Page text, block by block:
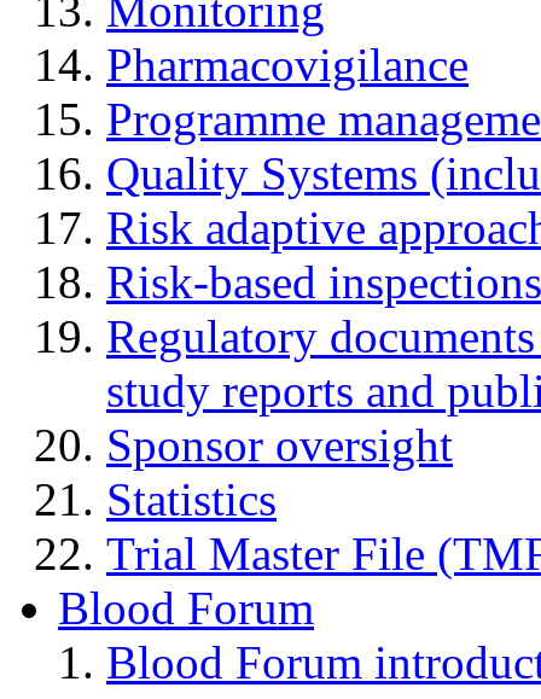
Monitoring
Pharmacovigilance
Programme
Quality Systems
Risk adaptive
Risk-based inspections
Regulatory
study reports and
Sponsor oversight
Statistics
Trial Master File
Blood Forum
Blood Forum